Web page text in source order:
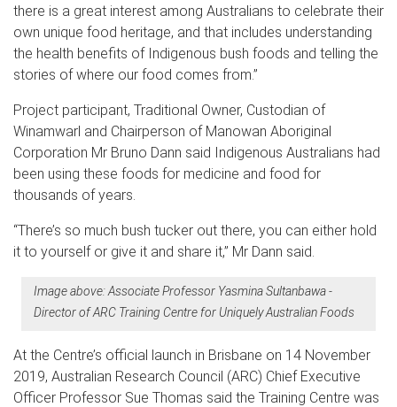
there is a great interest among Australians to celebrate their
own unique food heritage, and that includes understanding
the health benefits of Indigenous bush foods and telling the
stories of where our food comes from.”
Project participant, Traditional Owner, Custodian of
Winamwarl and Chairperson of Manowan Aboriginal
Corporation Mr Bruno Dann said Indigenous Australians had
been using these foods for medicine and food for
thousands of years.
“There’s so much bush tucker out there, you can either hold
it to yourself or give it and share it,” Mr Dann said.
Image above: Associate Professor Yasmina Sultanbawa -
Director of ARC Training Centre for Uniquely Australian Foods
At the Centre’s official launch in Brisbane on 14 November
2019, Australian Research Council (ARC) Chief Executive
Officer Professor Sue Thomas said the Training Centre was